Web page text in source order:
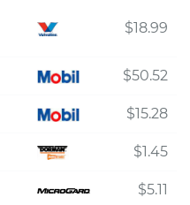
$18.99
$50.52
$15.28
$1.45
$5.11